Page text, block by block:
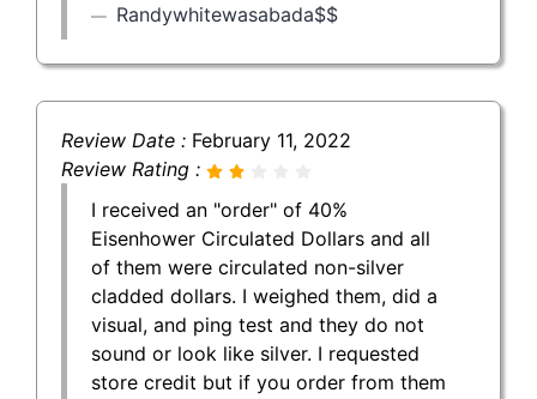
Randywhitewasabada$$
Review Date : February 11, 2022
Review Rating :
I received an "order" of 40%
Eisenhower Circulated Dollars and all
of them were circulated non-silver
cladded dollars. I weighed them, did a
visual, and ping test and they do not
sound or look like silver. I requested
store credit but if you order from them